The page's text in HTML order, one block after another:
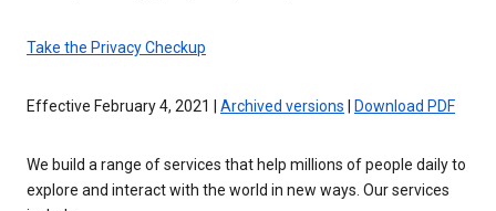
Take the Privacy Checkup
Effective February 4, 2021 | Archived versions Download PDF
We build a range of services that help millions of people daily to
explore and interact with the world in new ways. Our services